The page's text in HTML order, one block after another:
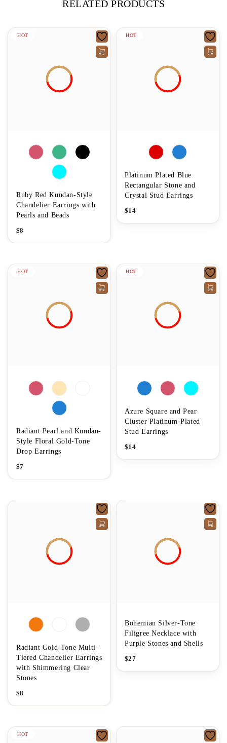
RELATED PRODUCTS
HOT
Ruby Red Kundan-Style
Chandelier Earrings with
Pearls and Beads
$8
HOT
Platinum Plated Blue
Rectangular Stone and
Crystal Stud Earrings
$14
HOT
Radiant Pearl and Kundan-
Style Floral Gold-Tone
Drop Earrings
$7
HOT
Azure Square and Pear
Cluster Platinum-Plated
Stud Earrings
$14
Radiant Gold-Tone Multi-
Tiered Chandelier Earrings
with Shimmering Clear
Stones
$8
Bohemian Silver-Tone
Filigree Necklace with
Purple Stones and Shells
$27
HOT